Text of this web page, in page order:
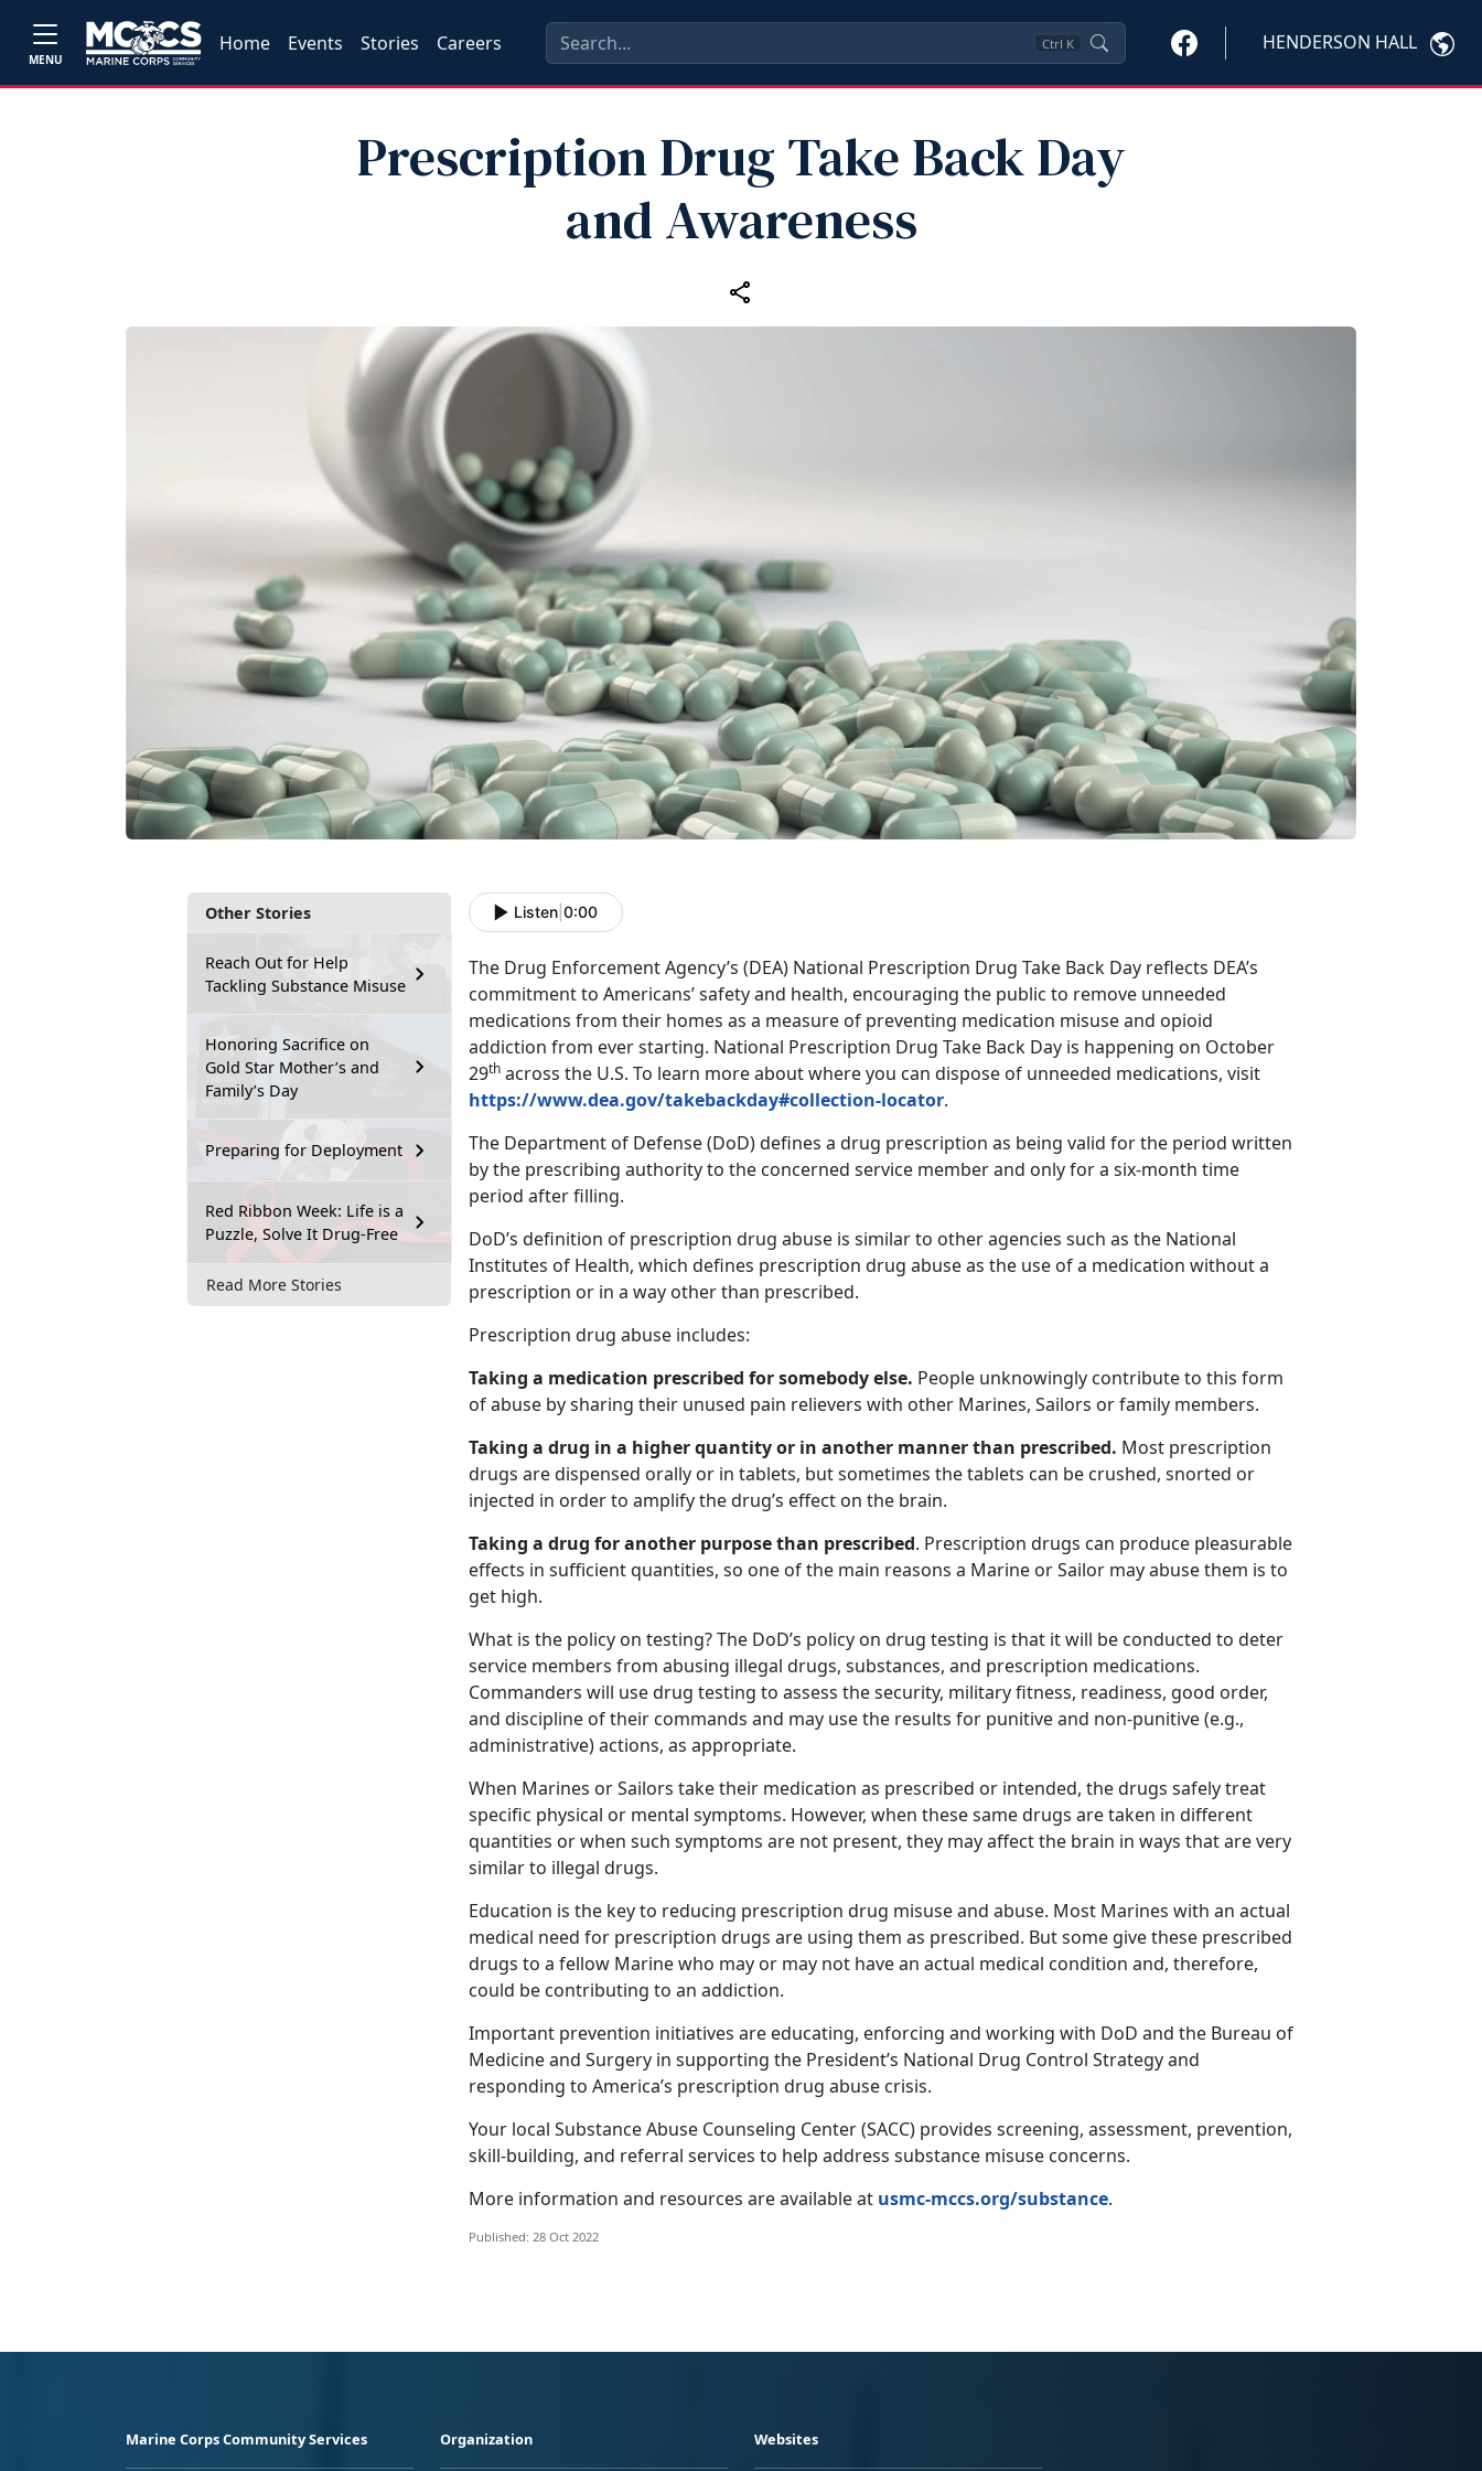
MENU
Home Events Stories Careers Ctrl K HENDERSON HALL
Prescription Drug Take Back Day
and Awareness
Other Stories
Reach Out for Help
Tackling Substance Misuse
Honoring Sacrifice on
Gold Star Mother’s and
Family’s Day
Preparing for Deployment
Red Ribbon Week: Life is a
Puzzle, Solve It Drug-Free
Read More Stories
Listen 0:00
The Drug Enforcement Agency’s (DEA) National Prescription Drug Take Back Day reflects DEA’s
commitment to Americans’ safety and health, encouraging the public to remove unneeded
medications from their homes as a measure of preventing medication misuse and opioid
addiction from ever starting. National Prescription Drug Take Back Day is happening on October
29th across the U.S. To learn more about where you can dispose of unneeded medications, visit
https://www.dea.gov/takebackday#collection-locator.
The Department of Defense (DoD) defines a drug prescription as being valid for the period written
by the prescribing authority to the concerned service member and only for a six-month time
period after filling.
DoD’s definition of prescription drug abuse is similar to other agencies such as the National
Institutes of Health, which defines prescription drug abuse as the use of a medication without a
prescription or in a way other than prescribed.
Prescription drug abuse includes:
Taking a medication prescribed for somebody else. People unknowingly contribute to this form
of abuse by sharing their unused pain relievers with other Marines, Sailors or family members.
Taking a drug in a higher quantity or in another manner than prescribed. Most prescription
drugs are dispensed orally or in tablets, but sometimes the tablets can be crushed, snorted or
injected in order to amplify the drug’s effect on the brain.
Taking a drug for another purpose than prescribed. Prescription drugs can produce pleasurable
effects in sufficient quantities, so one of the main reasons a Marine or Sailor may abuse them is to
get high.
What is the policy on testing? The DoD’s policy on drug testing is that it will be conducted to deter
service members from abusing illegal drugs, substances, and prescription medications.
Commanders will use drug testing to assess the security, military fitness, readiness, good order,
and discipline of their commands and may use the results for punitive and non-punitive (e.g.,
administrative) actions, as appropriate.
When Marines or Sailors take their medication as prescribed or intended, the drugs safely treat
specific physical or mental symptoms. However, when these same drugs are taken in different
quantities or when such symptoms are not present, they may affect the brain in ways that are very
similar to illegal drugs.
Education is the key to reducing prescription drug misuse and abuse. Most Marines with an actual
medical need for prescription drugs are using them as prescribed. But some give these prescribed
drugs to a fellow Marine who may or may not have an actual medical condition and, therefore,
could be contributing to an addiction.
Important prevention initiatives are educating, enforcing and working with DoD and the Bureau of
Medicine and Surgery in supporting the President’s National Drug Control Strategy and
responding to America’s prescription drug abuse crisis.
Your local Substance Abuse Counseling Center (SACC) provides screening, assessment, prevention,
skill-building, and referral services to help address substance misuse concerns.
More information and resources are available at usmc-mccs.org/substance.
Published: 28 Oct 2022
Marine Corps Community Services Organization Websites